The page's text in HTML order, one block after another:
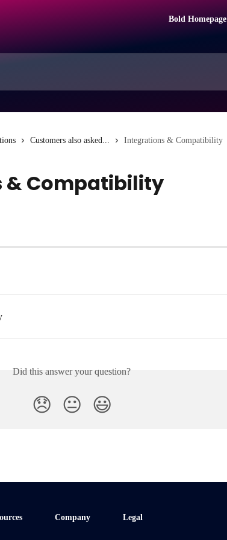
Bold Homepage
Customers also asked... Integrations & Compatibility
& Compatibility
Did this answer your question?
😞 😐 😃
Company Legal